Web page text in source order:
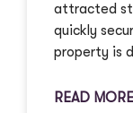
attracted
quickly
property is
READ MORE